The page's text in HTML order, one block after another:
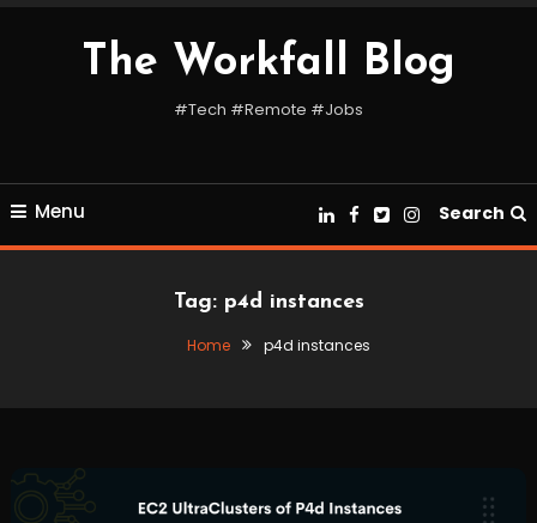
The Workfall Blog
#Tech #Remote #Jobs
Menu Search
Tag: p4d instances
Home p4d instances